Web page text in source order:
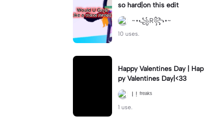
so hard|on this edit
~•꧁R꧂•~
10 uses.
Happy Valentines Day | Hap
py Valentines Day|<33
I ! ᶠʳᵉᵃᵏˢ
1 use.